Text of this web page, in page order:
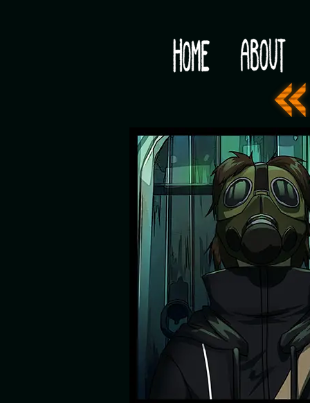
Would you like some tea with your post-